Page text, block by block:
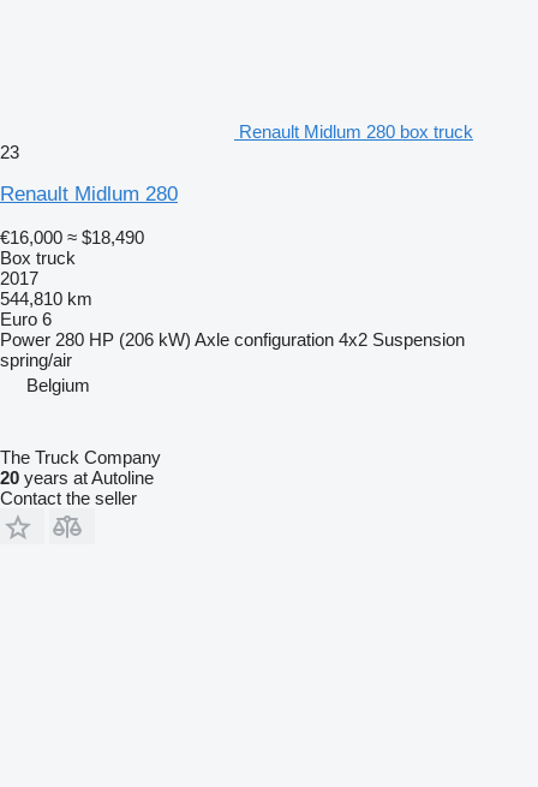
Renault Midlum 280 box truck
23
Renault Midlum 280
€16,000 ≈ $18,490
Box truck
2017
544,810 km
Euro 6
Power 280 HP (206 kW) Axle configuration 4x2 Suspension
spring/air
Belgium
The Truck Company
20 years at Autoline
Contact the seller